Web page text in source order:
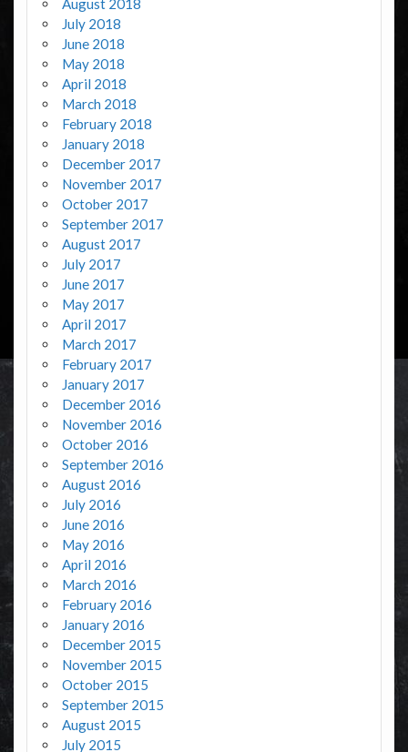
July 2018
June 2018
May 2018
April 2018
March 2018
February 2018
January 2018
December 2017
November 2017
October 2017
September 2017
August 2017
July 2017
June 2017
May 2017
April 2017
March 2017
February 2017
January 2017
December 2016
November 2016
October 2016
September 2016
August 2016
July 2016
June 2016
May 2016
April 2016
March 2016
February 2016
January 2016
December 2015
November 2015
October 2015
September 2015
August 2015
July 2015